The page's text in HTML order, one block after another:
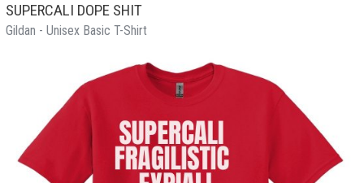
SUPERCALI DOPE SHIT
Gildan - Unisex Basic T-Shirt